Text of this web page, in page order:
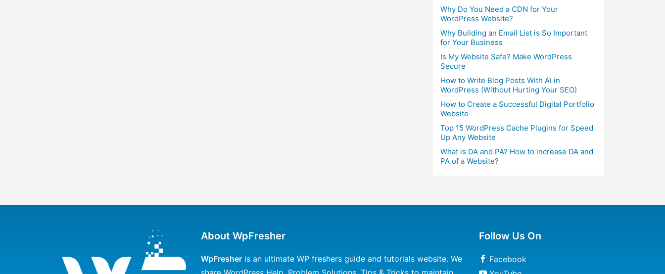
Why Do You Need a CDN for Your
WordPress Website?
Why Building an Email List is So Important
for Your Business
Is My Website Safe? Make WordPress
Secure
How to Write Blog Posts With AI in
WordPress (Without Hurting Your SEO)
How to Create a Successful Digital Portfolio
Website
Top 15 WordPress Cache Plugins for Speed
Up Any Website
What is DA and PA? How to increase DA and
PA of a Website?
About WpFresher
WpFresheris an ultimate WP freshers guide and tutorials website. We
Follow Us On
Facebook